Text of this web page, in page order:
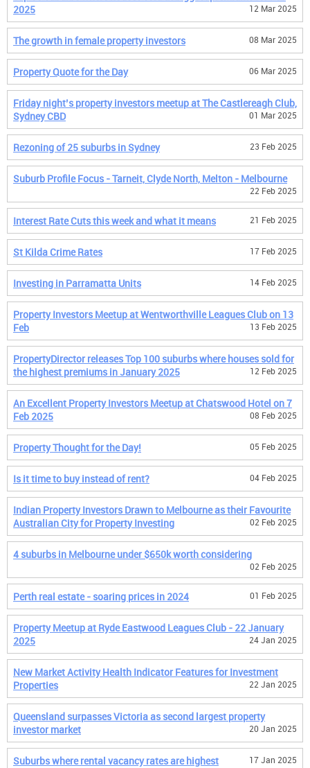
2025
12 Mar 2025
The growth in female property investors 08 Mar 2025
Property Quote for the Day 06 Mar 2025
Friday night’s property investors meetup at The Castlereagh Club,
Sydney CBD
01 Mar 2025
Rezoning of 25 suburbs in Sydney 23 Feb 2025
Suburb Profile Focus - Tarneit, Clyde North, Melton - Melbourne
22 Feb 2025
Interest Rate Cuts this week and what it means 21 Feb 2025
St Kilda Crime Rates 17 Feb 2025
Investing in Parramatta Units 14 Feb 2025
Property Investors Meetup at Wentworthville Leagues Club on 13
Feb
13 Feb 2025
PropertyDirector releases Top 100 suburbs where houses sold for
the highest premiums in January 2025
12 Feb 2025
An Excellent Property Investors Meetup at Chatswood Hotel on 7
Feb 2025
08 Feb 2025
Property Thought for the Day! 05 Feb 2025
Is it time to buy instead of rent? 04 Feb 2025
Indian Property Investors Drawn to Melbourne as their Favourite
Australian City for Property Investing
02 Feb 2025
4 suburbs in Melbourne under $650k worth considering
02 Feb 2025
Perth real estate - soaring prices in 2024 01 Feb 2025
Property Meetup at Ryde Eastwood Leagues Club - 22 January
2025
24 Jan 2025
New Market Activity Health Indicator Features for Investment
Properties
22 Jan 2025
Queensland surpasses Victoria as second largest property
investor market
20 Jan 2025
Suburbs where rental vacancy rates are highest 17 Jan 2025